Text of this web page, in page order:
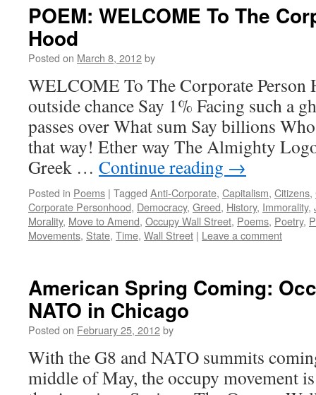
POEM: WELCOME To The
Hood
Posted on March 8, 2012by
WELCOME To The Corporate Person
outside chance Say 1% Facing such a
passes over What sum Say billions
that way! Ether way The Almighty
Greek … Continue reading →
Posted in Poems | Tagged Anti-Corporate, Capitalism, Citizens,
Corporate Personhood, Democracy, Greed, History, Immorality,
Morality, Move to Amend, Occupy Wall Street, Poems, Poetry,
Movements, State, Time, Wall Street | Leave a comment
American Spring Coming:
NATO in Chicago
Posted on February 25, 2012by
With the G8 and NATO summits
middle of May, the occupy movement